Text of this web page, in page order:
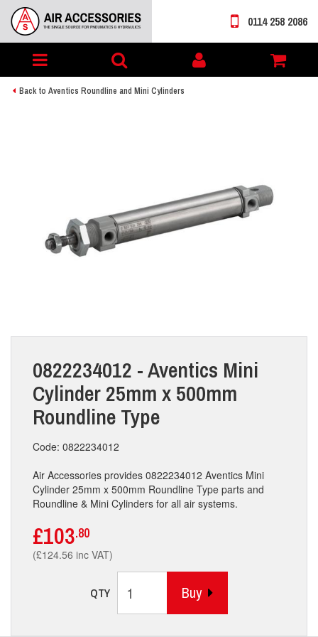
Toggle
navigation
My
account
0114 258 2086
Back to Aventics Roundline and Mini Cylinders
0822234012 - Aventics Mini
Cylinder 25mm x 500mm
Roundline Type
Code: 0822234012
Air Accessories provides 0822234012 Aventics Mini
Cylinder 25mm x 500mm Roundline Type parts and
Roundline & Mini Cylinders for all air systems.
£103.80
(£124.56 inc VAT)
QTY Buy